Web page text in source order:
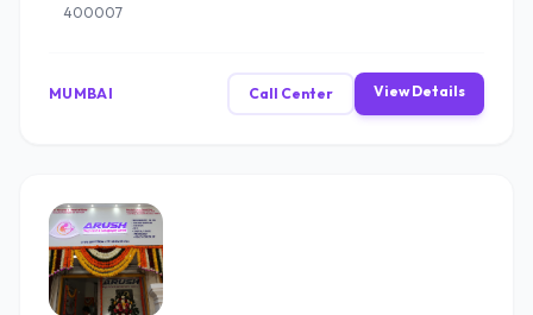
400007
MUMBAI Call Center View Details